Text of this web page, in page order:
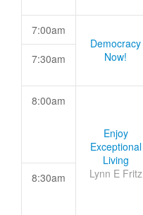
7:00am
Democracy
Now!
7:30am
8:00am
Enjoy
Exceptional
Living
Lynn E Fritz
8:30am